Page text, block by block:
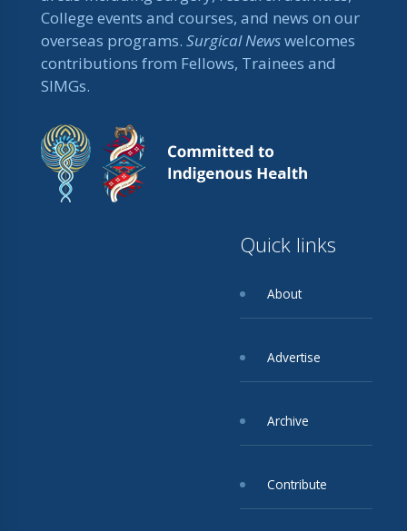
College events and courses, and news on our
overseas programs. Surgical Newswelcomes
contributions from Fellows, Trainees and
SIMGs.
Quick links
About
Advertise
Archive
Contribute